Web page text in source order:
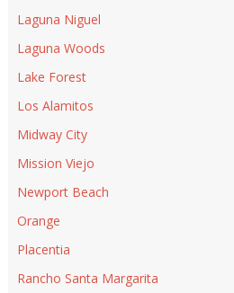
Laguna Niguel
Laguna Woods
Lake Forest
Los Alamitos
Midway City
Mission Viejo
Newport Beach
Orange
Placentia
Rancho Santa Margarita